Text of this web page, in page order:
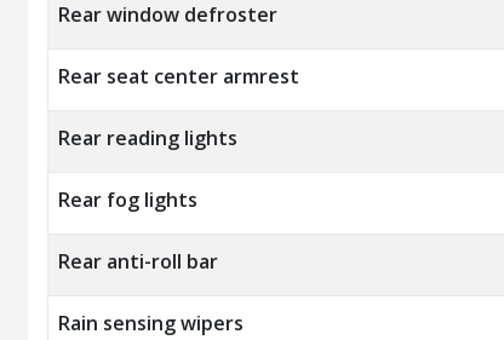
Rear window defroster
Rear seat center armrest
Rear reading lights
Rear fog lights
Rear anti-roll bar
Rain sensing wipers